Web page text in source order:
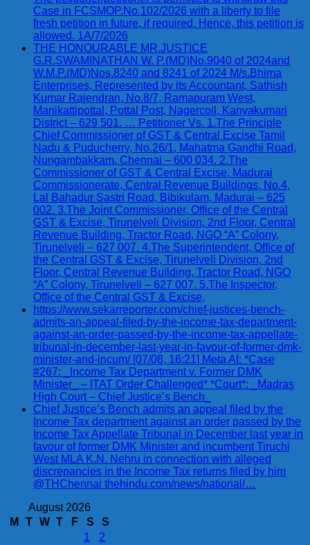
Case in FCSMOP.No.102/2026 with a liberty to file
fresh petition in future, if required. Hence, this petition is
allowed. 1A/7/2026
THE HONOURABLE MR.JUSTICE
G.R.SWAMINATHAN W. P.(MD)No.9040 of 2024and
W.M.P.(MD)Nos.8240 and 8241 of 2024 M/s.Bhima
Enterprises, Represented by its Accountant, Sathish
Kumar Rajendran, No.8/7, Ramapuram West,
Manikattipottal, Pottal Post, Nagercoil, Kanyakumari
District – 629 501. … Petitioner Vs. 1.The Principle
Chief Commissioner of GST & Central Excise Tamil
Nadu & Puducherry, No.26/1, Mahatma Gandhi Road,
Nungambakkam, Chennai – 600 034. 2.The
Commissioner of GST & Central Excise, Madurai
Commissionerate, Central Revenue Buildings, No.4,
Lal Bahadur Sastri Road, Bibikulam, Madurai – 625
002. 3.The Joint Commissioner, Office of the Central
GST & Excise, Tirunelveli Division, 2nd Floor, Central
Revenue Building, Tractor Road, NGO “A” Colony,
Tirunelveli – 627 007. 4.The Superintendent, Office of
the Central GST & Excise, Tirunelveli Division, 2nd
Floor, Central Revenue Building, Tractor Road, NGO
“A” Colony, Tirunelveli – 627 007. 5.The Inspector,
Office of the Central GST & Excise,
https://www.sekarreporter.com/chief-justices-bench-
admits-an-appeal-filed-by-the-income-tax-department-
against-an-order-passed-by-the-income-tax-appellate-
tribunal-in-december-last-year-in-favour-of-former-dmk-
minister-and-incum/ [07/08, 16:21] Meta AI: *Case
#267: _Income Tax Department v. Former DMK
Minister_ – ITAT Order Challenged* *Court*: _Madras
High Court – Chief Justice’s Bench_
Chief Justice’s Bench admits an appeal filed by the
Income Tax department against an order passed by the
Income Tax Appellate Tribunal in December last year in
favour of former DMK Minister and incumbent Tiruchi
West MLA K.N. Nehru in connection with alleged
discrepancies in the Income Tax returns filed by him
@THChennai thehindu.com/news/national/…
August 2026
M
T W T F S
S
1
2